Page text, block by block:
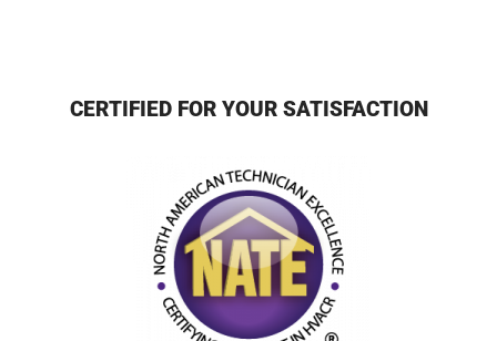
CERTIFIED FOR YOUR SATISFACTION